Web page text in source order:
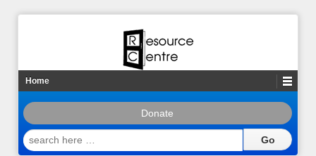
Home
Donate
search
here